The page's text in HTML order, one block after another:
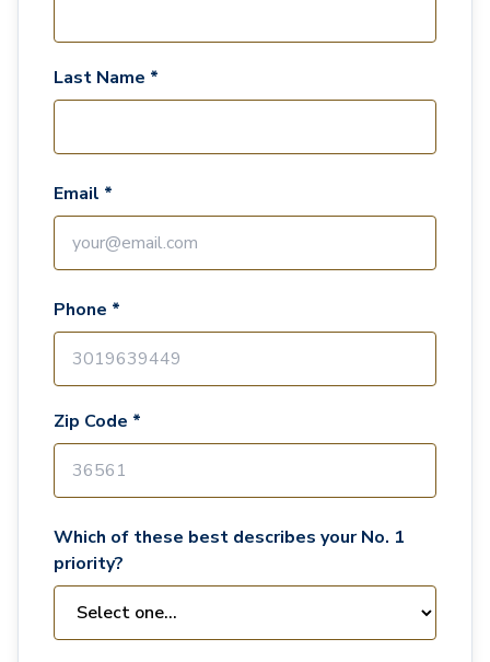
Last Name *
Email *
Phone *
Zip Code *
Which of these best describes your No. 1
priority?